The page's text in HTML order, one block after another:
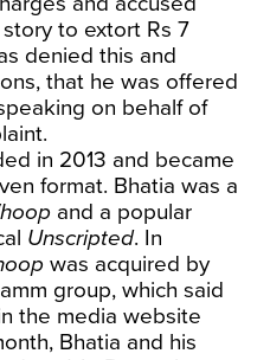
to extort Rs 7
denied this and
that he was offered
on behalf of
in 2013 and became
format. Bhatia was a
and a popular
Unscripted. In
was acquired by
group, which said
the media website
Bhatia and his